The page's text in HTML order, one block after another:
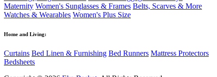
Maternity Women's Sunglasses & Frames Belts, Scarves & More
Watches & Wearables Women's Plus Size
Home and Living:
Curtains Bed Linen & Furnishing Bed Runners Mattress Protectors
Bedsheets